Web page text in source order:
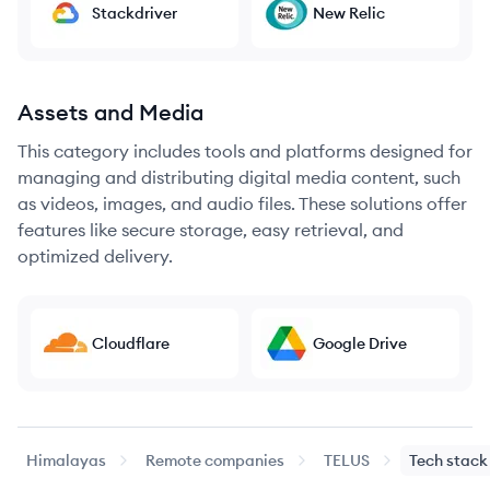
Stackdriver New Relic
Assets and Media
This category includes tools and platforms designed for
managing and distributing digital media content, such
as videos, images, and audio files. These solutions offer
features like secure storage, easy retrieval, and
optimized delivery.
Cloudflare Google Drive
Himalayas Remote companies TELUS Tech stack